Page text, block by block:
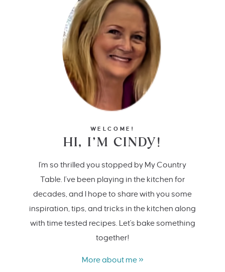
WELCOME!
HI, I’M CINDY!
I'm so thrilled you stopped by My Country
Table. I’ve been playing in the kitchen for
decades, and I hope to share with you some
inspiration, tips, and tricks in the kitchen along
with time tested recipes. Let's bake something
together!
More about me »